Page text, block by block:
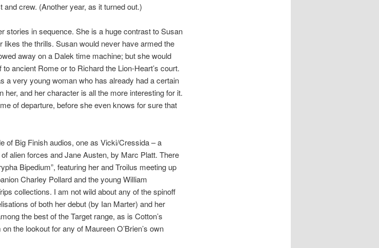
crew. (Another year, as it turned out.)
stories in sequence. She is a huge contrast to Susan
likes the thrills. Susan would never have armed the
away on a Dalek time machine; but she would
ancient Rome or to Richard the Lion-Heart’s court.
a very young woman who has already had a certain
and her character is all the more interesting for it.
of departure, before she even knows for sure that
of Big Finish audios, one as Vicki/Cressida – a
alien forces and Jane Austen, by Marc Platt. There
Bipedium”, featuring her and Troilus meeting up
Charley Pollard and the young William
collections. I am not wild about any of the spinoff
of both her debut (by Ian Marter) and her
the best of the Target range, as is Cotton’s
the lookout for any of Maureen O’Brien’s own